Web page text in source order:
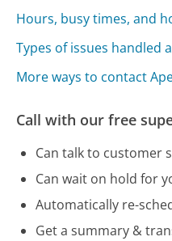
Hours, busy times, and
Types of issues handled
More ways to contact
Call with our free
Can talk to customer
Can wait on hold for
Automatically re-
Get a summary &